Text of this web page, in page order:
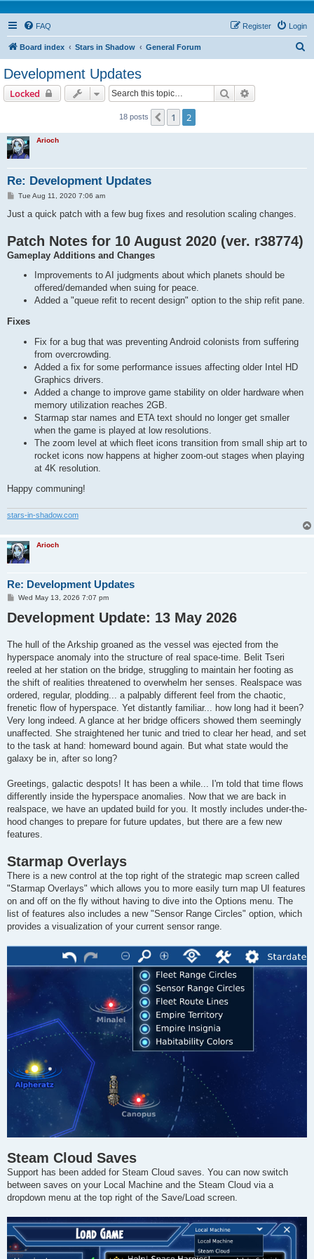
FAQ Login
Register
Board index Stars in Shadow General Forum
Development Updates
Locked Search
18 posts Previous
1 2
Arioch
Re: Development Updates
P
s
Tue Aug 11, 2020 7:06 am
Just a quick patch with a few bug fixes and resolution scaling changes.
Patch Notes for 10 August 2020 (ver. r38774)
Gameplay Additions and Changes
Improvements to AI judgments about which planets should be
offered/demanded when suing for peace.
Added a "queue refit to recent design" option to the ship refit pane.
Fixes
Fix for a bug that was preventing Android colonists from suffering
from overcrowding.
Added a fix for some performance issues affecting older Intel HD
Graphics drivers.
Added a change to improve game stability on older hardware when
memory utilization reaches 2GB.
Starmap star names and ETA text should no longer get smaller
when the game is played at low resolutions.
The zoom level at which fleet icons transition from small ship art to
rocket icons now happens at higher zoom-out stages when playing
at 4K resolution.
Happy communing!
stars-in-shadow.com
Arioch
Re: Development Updates
P
s
t
Wed May 13, 2026 7:07 pm
Development Update: 13 May 2026
The hull of the Arkship groaned as the vessel was ejected from the
hyperspace anomaly into the structure of real space-time. Belit Tseri
reeled at her station on the bridge, struggling to maintain her footing as
the shift of realities threatened to overwhelm her senses. Realspace was
ordered, regular, plodding... a palpably different feel from the chaotic,
frenetic flow of hyperspace. Yet distantly familiar... how long had it been?
Very long indeed. A glance at her bridge officers showed them seemingly
unaffected. She straightened her tunic and tried to clear her head, and set
to the task at hand: homeward bound again. But what state would the
galaxy be in, after so long?
Greetings, galactic despots! It has been a while... I'm told that time flows
differently inside the hyperspace anomalies. Now that we are back in
realspace, we have an updated build for you. It mostly includes under-the-
hood changes to prepare for future updates, but there are a few new
features.
Starmap Overlays
There is a new control at the top right of the strategic map screen called
"Starmap Overlays" which allows you to more easily turn map UI features
on and off on the fly without having to dive into the Options menu. The
list of features also includes a new "Sensor Range Circles" option, which
provides a visualization of your current sensor range.
Steam Cloud Saves
Support has been added for Steam Cloud saves. You can now switch
between saves on your Local Machine and the Steam Cloud via a
dropdown menu at the top right of the Save/Load screen.